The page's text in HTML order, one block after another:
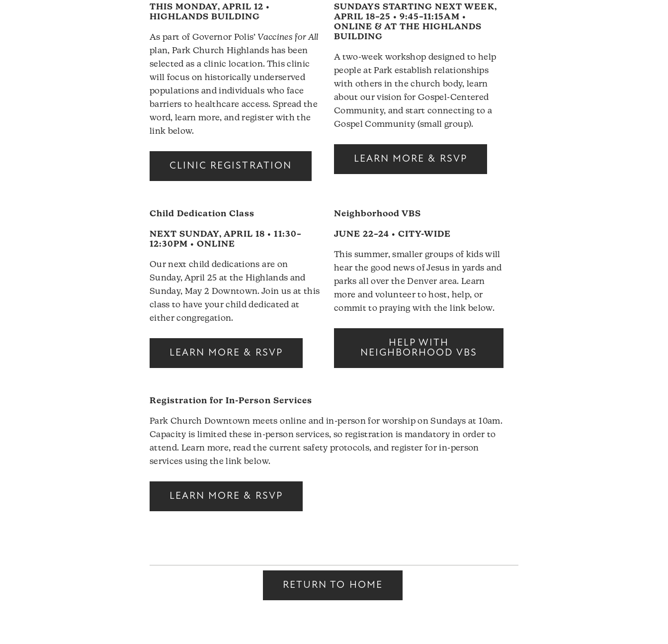
THIS MONDAY, APRIL 12 •
HIGHLANDS BUILDING
As part of Governor Polis’ Vaccines for All
plan, Park Church Highlands has been
selected as a clinic location. This clinic
will focus on historically underserved
populations and individuals who face
barriers to healthcare access. Spread the
word, learn more, and register with the
link below.
CLINIC REGISTRATION
SUNDAYS STARTING NEXT WEEK,
APRIL 18–25 • 9:45–11:15AM •
ONLINE & AT THE HIGHLANDS
BUILDING
A two-week workshop designed to help
people at Park establish relationships
with others in the church body, learn
about our vision for Gospel-Centered
Community, and start connecting to a
Gospel Community (small group).
LEARN MORE & RSVP
Child Dedication Class
NEXT SUNDAY, APRIL 18 • 11:30–
12:30PM • ONLINE
Our next child dedications are on
Sunday, April 25 at the Highlands and
Sunday, May 2 Downtown. Join us at this
class to have your child dedicated at
either congregation.
LEARN MORE & RSVP
Neighborhood VBS
JUNE 22–24 • CITY-WIDE
This summer, smaller groups of kids will
hear the good news of Jesus in yards and
parks all over the Denver area. Learn
more and volunteer to host, help, or
commit to praying with the link below.
HELP WITH
NEIGHBORHOOD VBS
Registration for In-Person Services
Park Church Downtown meets online and in-person for worship on Sundays at 10am.
Capacity is limited these in-person services, so registration is mandatory in order to
attend. Learn more, read the current safety protocols, and register for in-person
services using the link below.
LEARN MORE & RSVP
RETURN TO HOME